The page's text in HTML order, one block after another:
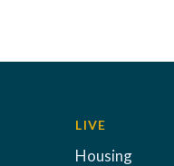
LIVE
Housing